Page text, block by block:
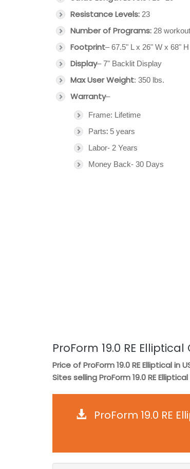
Resistance Levels: 23
Number of Programs: 28
Footprint– 67.5" L x 26" W x 68" H
Display– 7" Backlit Display
Max User Weight: 350 lbs.
Warranty–
Frame: Lifetime
Parts: 5 years
Labor- 2 Years
Money Back- 30 Days
ProForm 19.0 RE Elliptical
Price of ProForm 19.0 RE Elliptical in
Sites selling ProForm 19.0 RE
ProForm 19.0 RE